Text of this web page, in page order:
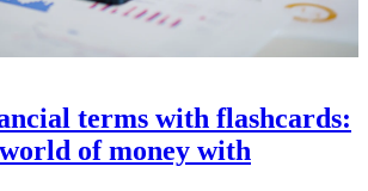
terms with flashcards:
of money with